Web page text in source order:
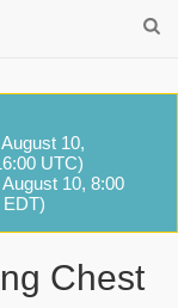
10,
UTC)
10, 8:00
Chest